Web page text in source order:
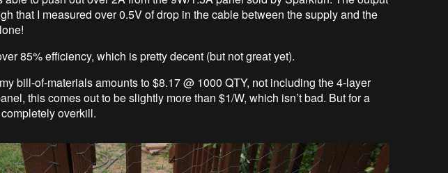
that I measured over 0.5V of drop in the cable between the supply and the
85% efficiency, which is pretty decent (but not great yet).
bill-of-materials amounts to $8.17 @ 1000 QTY, not including the 4-layer
this comes out to be slightly more than $1/W, which isn’t bad. But for a
overkill.